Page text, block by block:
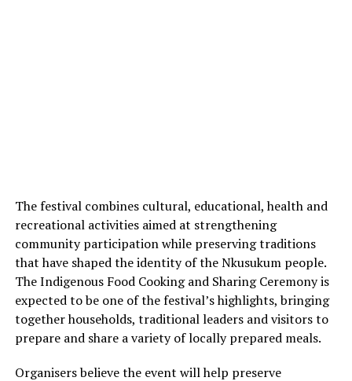
The festival combines cultural, educational, health and
recreational activities aimed at strengthening
community participation while preserving traditions
that have shaped the identity of the Nkusukum people.
The Indigenous Food Cooking and Sharing Ceremony is
expected to be one of the festival’s highlights, bringing
together households, traditional leaders and visitors to
prepare and share a variety of locally prepared meals.
Organisers believe the event will help preserve